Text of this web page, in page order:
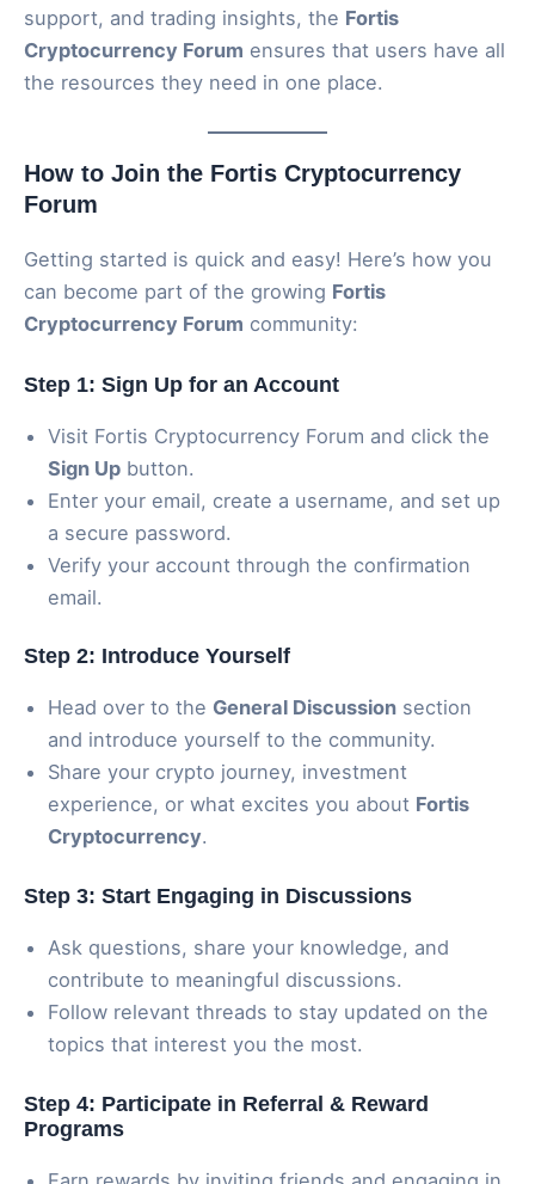
support, and trading insights, the Fortis
Cryptocurrency Forum ensures that users have all
the resources they need in one place.
How to Join the Fortis Cryptocurrency
Forum
Getting started is quick and easy! Here’s how you
can become part of the growing Fortis
Cryptocurrency Forum community:
Step 1: Sign Up for an Account
Visit Fortis Cryptocurrency Forum and click the
Sign Up button.
Enter your email, create a username, and set up
a secure password.
Verify your account through the confirmation
email.
Step 2: Introduce Yourself
Head over to the General Discussion section
and introduce yourself to the community.
Share your crypto journey, investment
experience, or what excites you about Fortis
Cryptocurrency.
Step 3: Start Engaging in Discussions
Ask questions, share your knowledge, and
contribute to meaningful discussions.
Follow relevant threads to stay updated on the
topics that interest you the most.
Step 4: Participate in Referral & Reward
Programs